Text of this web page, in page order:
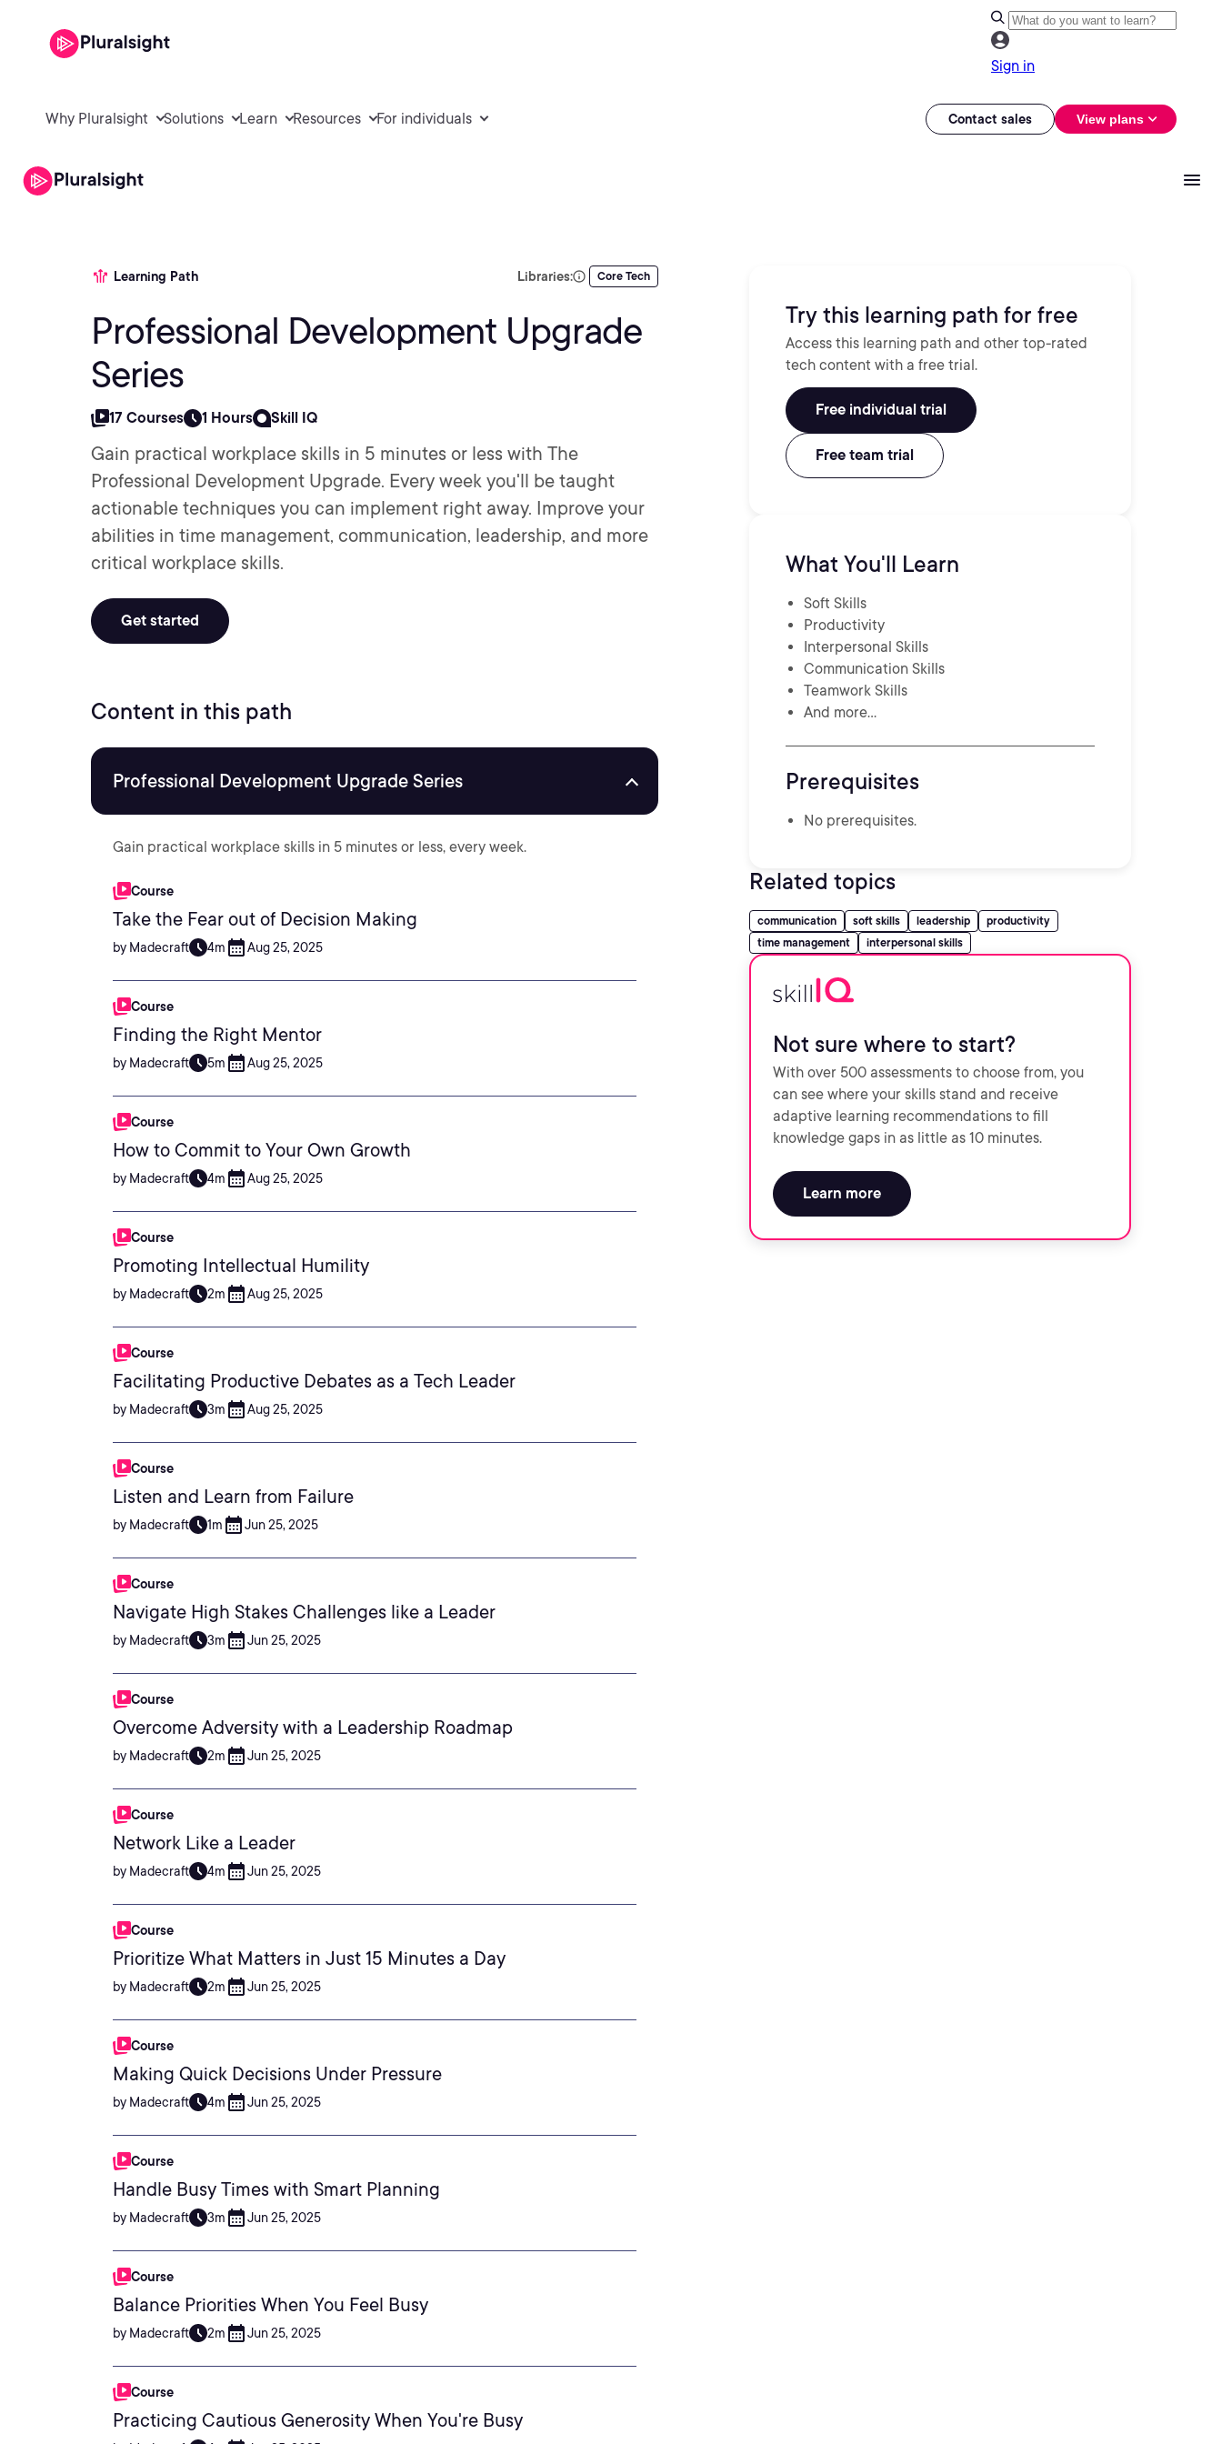
Sign in
Why Pluralsight Solutions Learn Resources For individuals Contact sales View plans
Learning Path Libraries: Core Tech
Professional Development Upgrade
Series
17 Courses 1 Hours Skill IQ
Gain practical workplace skills in 5 minutes or less with The
Professional Development Upgrade. Every week you'll be taught
actionable techniques you can implement right away. Improve your
abilities in time management, communication, leadership, and more
critical workplace skills.
Get started
Content in this path
Professional Development Upgrade Series
Gain practical workplace skills in 5 minutes or less, every week.
Course
Take the Fear out of Decision Making
by Madecraft 4m Aug 25, 2025
Course
Finding the Right Mentor
by Madecraft 5m Aug 25, 2025
Course
How to Commit to Your Own Growth
by Madecraft 4m Aug 25, 2025
Course
Promoting Intellectual Humility
by Madecraft 2m Aug 25, 2025
Course
Facilitating Productive Debates as a Tech Leader
by Madecraft 3m Aug 25, 2025
Course
Listen and Learn from Failure
by Madecraft 1m Jun 25, 2025
Course
Navigate High Stakes Challenges like a Leader
by Madecraft 3m Jun 25, 2025
Course
Overcome Adversity with a Leadership Roadmap
by Madecraft 2m Jun 25, 2025
Course
Network Like a Leader
by Madecraft 4m Jun 25, 2025
Course
Prioritize What Matters in Just 15 Minutes a Day
by Madecraft 2m Jun 25, 2025
Course
Making Quick Decisions Under Pressure
by Madecraft 4m Jun 25, 2025
Course
Handle Busy Times with Smart Planning
by Madecraft 3m Jun 25, 2025
Course
Balance Priorities When You Feel Busy
by Madecraft 2m Jun 25, 2025
Course
Practicing Cautious Generosity When You're Busy
Try this learning path for free
Access this learning path and other top-rated
tech content with a free trial.
Free individual trial
Free team trial
What You'll Learn
Soft Skills
Productivity
Interpersonal Skills
Communication Skills
Teamwork Skills
And more...
Prerequisites
No prerequisites.
Related topics
communication soft skills leadership
productivity
time management
interpersonal skills
Not sure where to start?
With over 500 assessments to choose from, you
can see where your skills stand and receive
adaptive learning recommendations to fill
knowledge gaps in as little as 10 minutes.
Learn more